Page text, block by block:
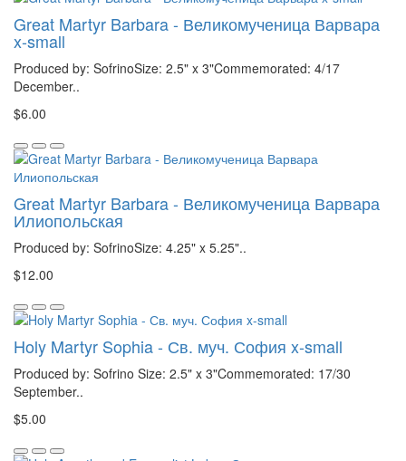
Great Martyr Barbara - Великомученица Варвара
x-small
Produced by: SofrinoSize: 2.5" x 3"Commemorated: 4/17
December..
$6.00
Great Martyr Barbara - Великомученица Варвара
Илиопольская
Produced by: SofrinoSize: 4.25" x 5.25"..
$12.00
Holy Martyr Sophia - Св. муч. София x-small
Produced by: Sofrino Size: 2.5" x 3"Commemorated: 17/30
September..
$5.00